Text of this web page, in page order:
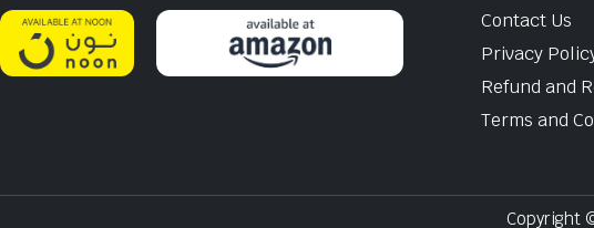
Contact Us
Privacy
Refund and
Terms and
Copyright